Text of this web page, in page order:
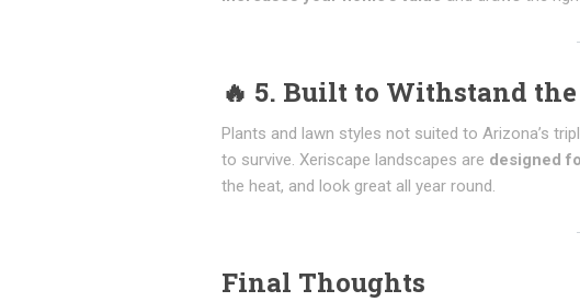
🔥 5. Built to Withstand the
Plants and lawn styles not suited to Arizona’s
to survive. Xeriscape landscapes are designed
the heat, and look great all year round.
Final Thoughts